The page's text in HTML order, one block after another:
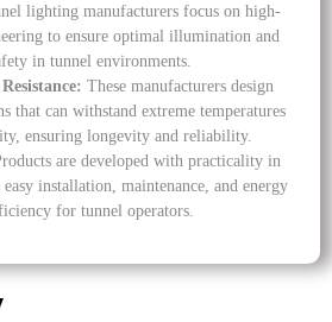
lighting manufacturers focus on high-
to ensure optimal illumination and
in tunnel environments.
These manufacturers design
that can withstand extreme temperatures
ensuring longevity and reliability.
are developed with practicality in
installation, maintenance, and energy
for tunnel operators.